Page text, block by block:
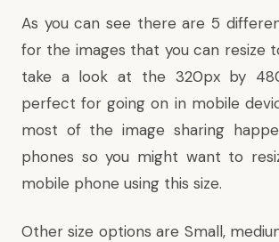
As you can see there are 5
for the images that you can resize
take a look at the 320px by
perfect for going on in mobile
most of the image sharing
phones so you might want to
mobile phone using this size.
Other size options are Small,